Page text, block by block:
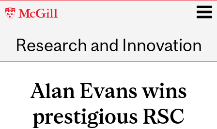
McGill
Research and Innovation
navigationAlan Evans wins
prestigious RSC